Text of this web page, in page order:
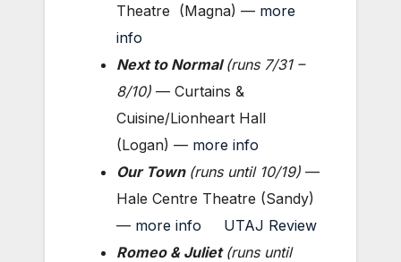
Theatre (Magna) — more
info
Next to Normal(runs 7/31 –
8/10) — Curtains &
Cuisine/Lionheart Hall
(Logan) — more info
Our Town (runs until 10/19) —
Hale Centre Theatre (Sandy)
— more info
UTAJ Review
Romeo & Juliet (runs until